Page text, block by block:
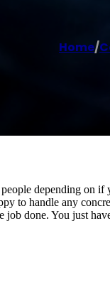
Home/
depending on
to handle any
job done. You just